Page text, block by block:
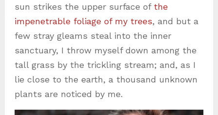
sun strikes the upper surface ofthe
impenetrable foliage of my trees, and but a
few stray gleams steal into the inner
sanctuary, I throw myself down among the
tall grass by the trickling stream; and, as I
lie close to the earth, a thousand unknown
plants are noticed by me.